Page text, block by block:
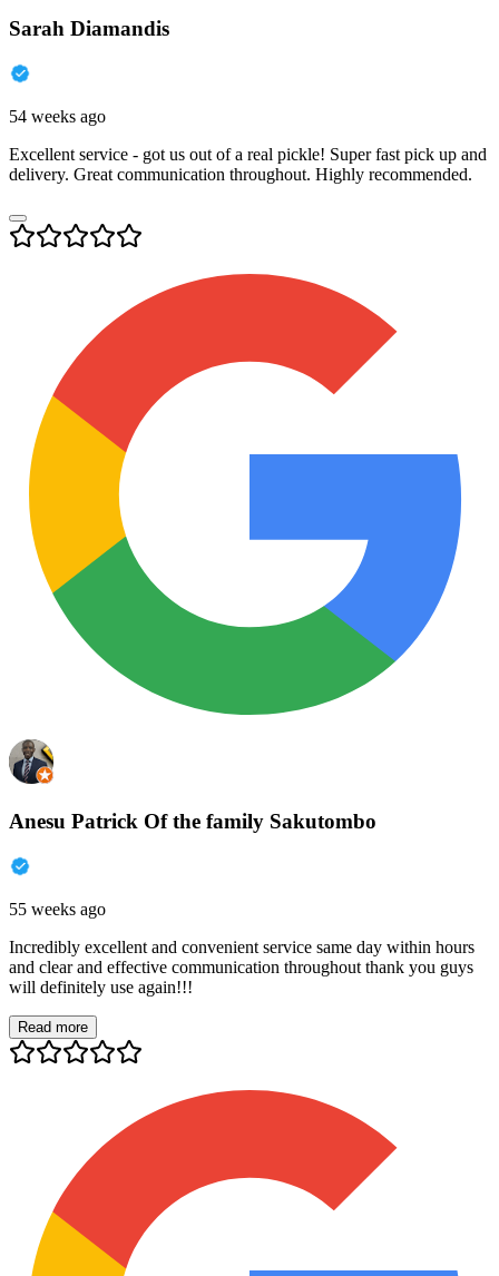
Sarah Diamandis
54 weeks ago
Excellent service - got us out of a real pickle! Super fast pick up and
delivery. Great communication throughout. Highly recommended.
Anesu Patrick Of the family Sakutombo
55 weeks ago
Incredibly excellent and convenient service same day within hours
and clear and effective communication throughout thank you guys
will definitely use again!!!
Read more